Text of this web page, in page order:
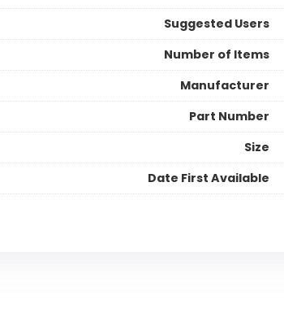
Suggested Users
Number of Items
Manufacturer
Part Number
Size
Date First Available